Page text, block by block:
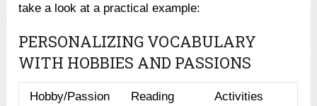
take a look at a practical example:
PERSONALIZING VOCABULARY
WITH HOBBIES AND PASSIONS
Hobby/Passion
Reading
Activities